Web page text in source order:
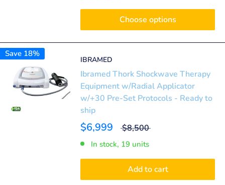
Choose options
Save 18%
IBRAMED
Ibramed Thork Shockwave Therapy
Equipment w/Radial Applicator
w/+30 Pre-Set Protocols - Ready to
ship
$6,999 $8,500
In stock, 19 units
Add to cart